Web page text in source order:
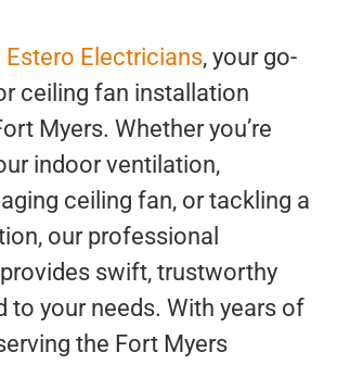
Estero Electricians, your go-
ceiling fan installation
Myers. Whether you’re
indoor ventilation,
ceiling fan, or tackling a
our professional
swift, trustworthy
to your needs. With years of
the Fort Myers